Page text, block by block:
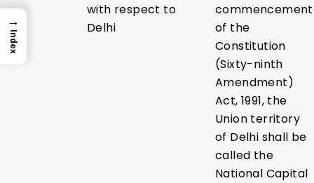
with respect to
Delhi
commencement
of the
Constitution
(Sixty-ninth
Amendment)
Act, 1991, the
Union territory
of Delhi shall be
called the
National Capital
→
Index